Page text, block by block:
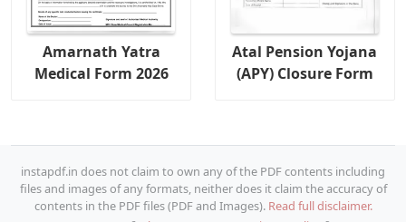
Amarnath Yatra
Medical Form 2026
Atal Pension Yojana
(APY) Closure Form
instapdf.in does not claim to own any of the PDF contents including
files and images of any formats, neither does it claim the accuracy of
contents in the PDF files (PDF and Images). Read full disclaimer.